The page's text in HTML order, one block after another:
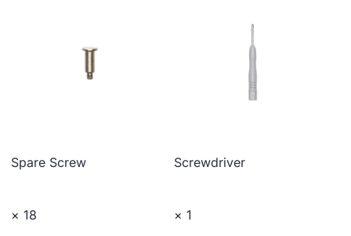
Spare Screw
× 18
Screwdriver
× 1